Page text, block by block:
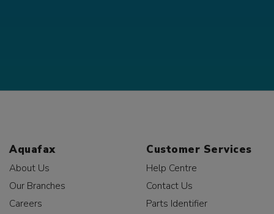
Aquafax
About Us
Our Branches
Careers
Customer Services
Help Centre
Contact Us
Parts Identifier